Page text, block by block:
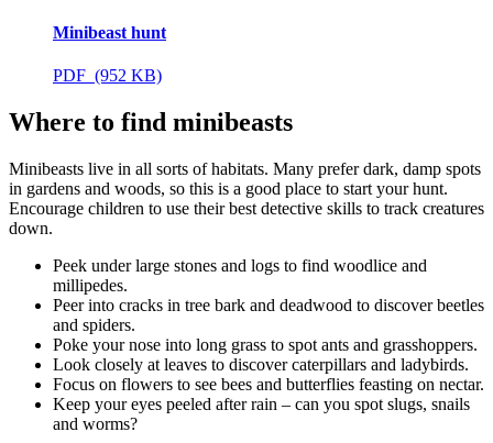
Minibeast hunt
PDF (952 KB)
Where to find minibeasts
Minibeasts live in all sorts of habitats. Many prefer dark, damp spots
in gardens and woods, so this is a good place to start your hunt.
Encourage children to use their best detective skills to track creatures
down.
Peek under large stones and logs to find woodlice and
millipedes.
Peer into cracks in tree bark and deadwood to discover beetles
and spiders.
Poke your nose into long grass to spot ants and grasshoppers.
Look closely at leaves to discover caterpillars and ladybirds.
Focus on flowers to see bees and butterflies feasting on nectar.
Keep your eyes peeled after rain – can you spot slugs, snails
and worms?